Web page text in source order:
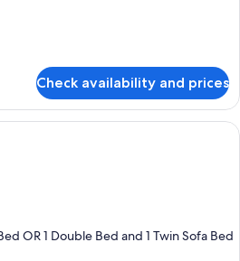
Check availability and prices
In-room safe, desk, WiFi (free),
OR 1 Double Bed and 1 Twin Sofa Bed